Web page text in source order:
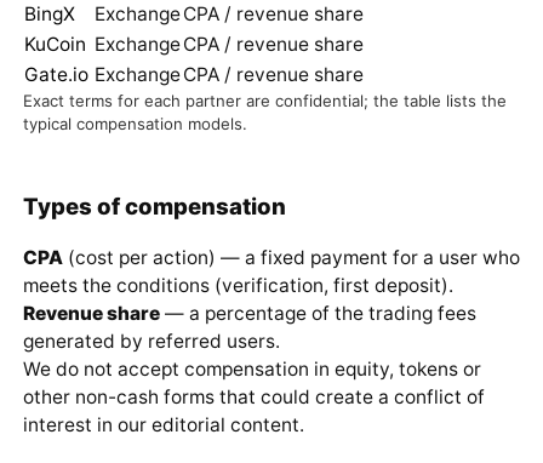
BingX
ExchangeCPA / revenue share
KuCoin ExchangeCPA / revenue share
Gate.io ExchangeCPA / revenue share
Exact terms for each partner are confidential; the table lists the
typical compensation models.
Types of compensation
CPA(cost per action) — a fixed payment for a user who
meets the conditions (verification, first deposit).
Revenue share— a percentage of the trading fees
generated by referred users.
We do not accept compensation in equity, tokens or
other non-cash forms that could create a conflict of
interest in our editorial content.